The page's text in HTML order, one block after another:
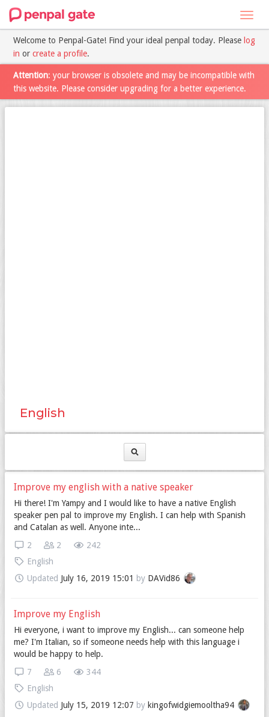
Welcome to Penpal-Gate! Find your ideal penpal today. Please log
in or create a profile.
Attention: your browser is obsolete and may be incompatible with
this website. Please consider upgrading for a better experience.
English
Improve my english with a native speaker
Hi there! I'm Yampy and I would like to have a native English
speaker pen pal to improve my English. I can help with Spanish
and Catalan as well. Anyone inte...
242
2
2
English
Updated July 16, 2019 15:01 by DAVid86
Improve my English
Hi everyone, i want to improve my English... can someone help
me? I'm Italian, so if someone needs help with this language i
would be happy to help.
344
6
7
English
Updated July 15, 2019 12:07 by kingofwidgiemooltha94